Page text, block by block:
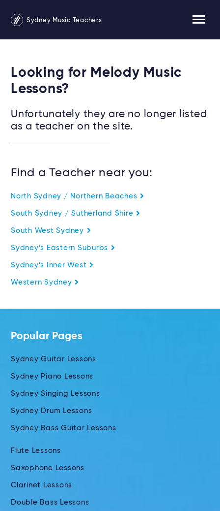
Sydney Music Teachers
Looking for Melody Music
Lessons?
Unfortunately they are no longer listed
as a teacher on the site.
Find a Teacher near you:
North Sydney / Northern Beaches
South Sydney / Sutherland Shire
South West Sydney
Sydney’s Eastern Suburbs
Sydney’s Inner West
Western Sydney
Popular Pages
Sydney Guitar Lessons
Sydney Piano Lessons
Sydney Singing Lessons
Sydney Drum Lessons
Sydney Bass Guitar Lessons
Flute Lessons
Saxophone Lessons
Clarinet Lessons
Double Bass Lessons